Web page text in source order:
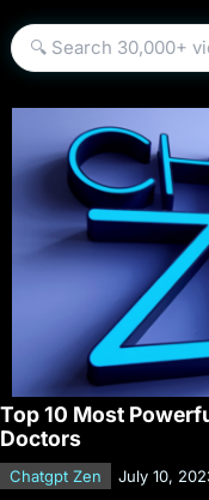
Top 10 Most
Doctors
Chatgpt Zen July 10,